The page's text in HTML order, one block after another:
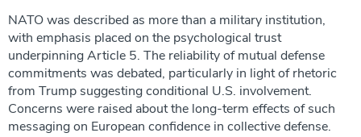
NATO was described as more than a military institution,
with emphasis placed on the psychological trust
underpinning Article 5. The reliability of mutual defense
commitments was debated, particularly in light of rhetoric
from Trump suggesting conditional U.S. involvement.
Concerns were raised about the long-term effects of such
messaging on European confidence in collective defense.